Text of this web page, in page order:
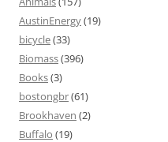
AustinEnergy(19)
bicycle(33)
Biomass(396)
Books(3)
bostongbr(61)
Brookhaven (2)
Buffalo (19)